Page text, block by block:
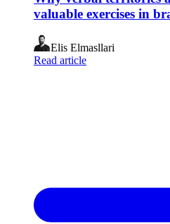
valuable exercises in
Elis Elmasllari
Read article